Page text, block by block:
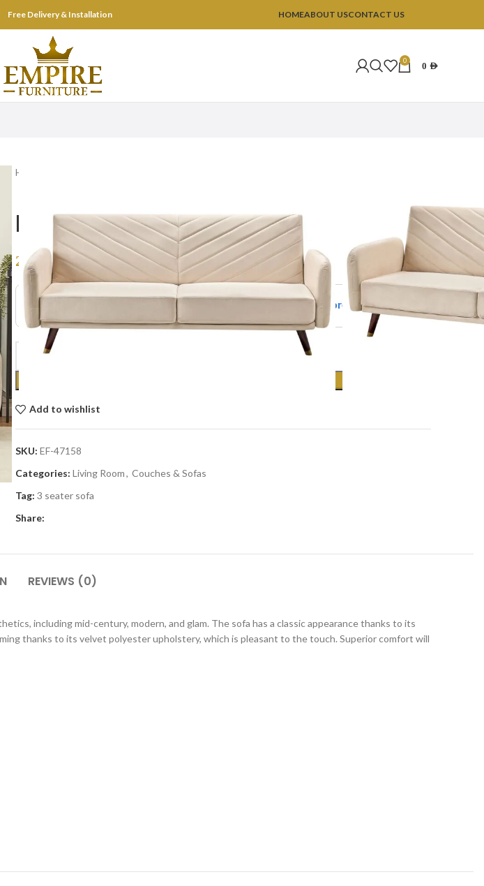
Free Delivery & Installation HOMEABOUT USCONTACT US
0 0 AED
Home
Lush 3 Seater Sofa
2,499 AED
Add to wishlist
SKU: EF-47158
Categories: Living Room, Couches & Sofas
Tag: 3 seater sofa
Share:
REVIEWS (0)
including mid-century, modern, and glam. The sofa has a classic appearance thanks to its
thanks to its velvet polyester upholstery, which is pleasant to the touch. Superior comfort will